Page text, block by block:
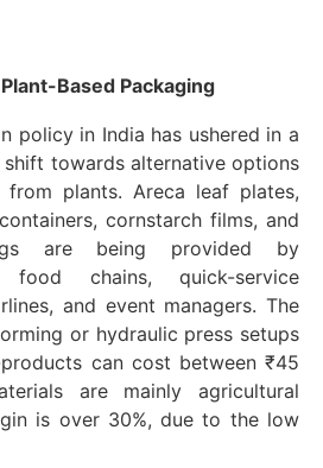
Based Packaging
policy in India has ushered in a
towards alternative options
plants. Areca leaf plates,
cornstarch films, and
are being provided by
food chains, quick-service
and event managers. The
or hydraulic press setups
can cost between ₹45
are mainly agricultural
is over 30%, due to the low